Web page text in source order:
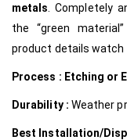
metals . Completely
the “green
product details watch
Process : Etching or
Durability : Weather
Best Installation/